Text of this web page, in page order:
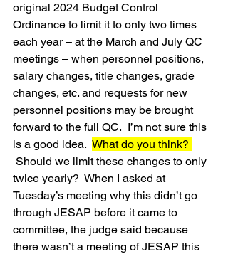
original 2024 Budget Control
Ordinance to limit it to only two times
each year – at the March and July QC
meetings – when personnel positions,
salary changes, title changes, grade
changes, etc. and requests for new
personnel positions may be brought
forward to the full QC.  I’m not sure this
is a good idea. What do you think?
Should we limit these changes to only
twice yearly?  When I asked at
Tuesday’s meeting why this didn’t go
through JESAP before it came to
committee, the judge said because
there wasn’t a meeting of JESAP this